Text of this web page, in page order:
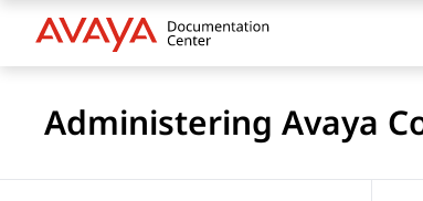
Administering Avaya